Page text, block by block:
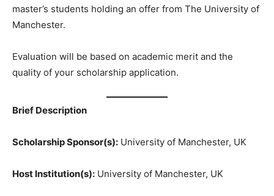
master’s students holding an offer from The University of
Manchester.
Evaluation will be based on academic merit and the
quality of your scholarship application.
Brief Description
Scholarship Sponsor(s): University of Manchester, UK
Host Institution(s): University of Manchester, UK